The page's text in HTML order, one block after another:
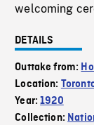
welcoming
DETAILS
Outtake from:
Location:
Year:1920
Collection: